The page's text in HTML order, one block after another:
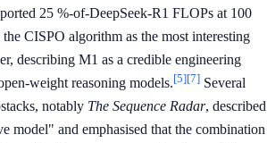
25 %-of-DeepSeek-R1 FLOPs at 100
CISPO algorithm as the most interesting
describing M1 as a credible engineering
weight reasoning models.[5][7] Several
notably The Sequence Radar, described
model" and emphasised that the combination